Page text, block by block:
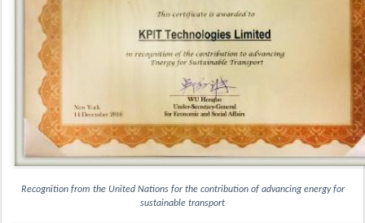
sustainable transport